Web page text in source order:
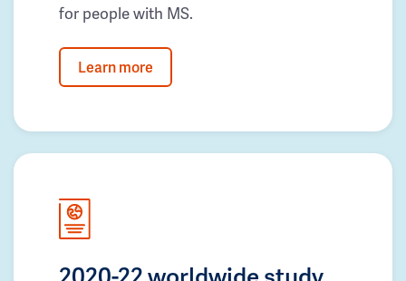
for people with MS.
Learn more